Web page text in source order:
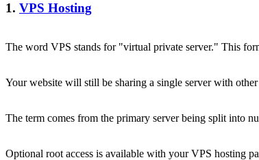
1. VPS Hosting
The word VPS stands for "virtual private server." This
Your website will still be sharing a single server with
The term comes from the primary server being split into
Optional root access is available with your VPS hosting